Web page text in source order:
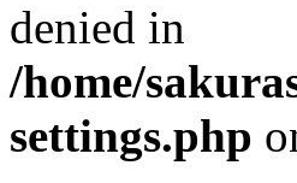
denied in
/home/
settings.php